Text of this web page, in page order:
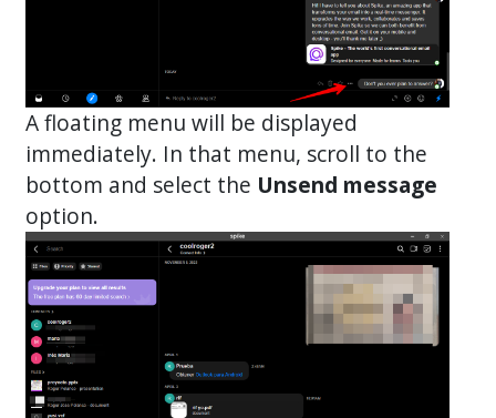
A floating menu will be displayed
immediately. In that menu, scroll to the
bottom and select the Unsend message
option.